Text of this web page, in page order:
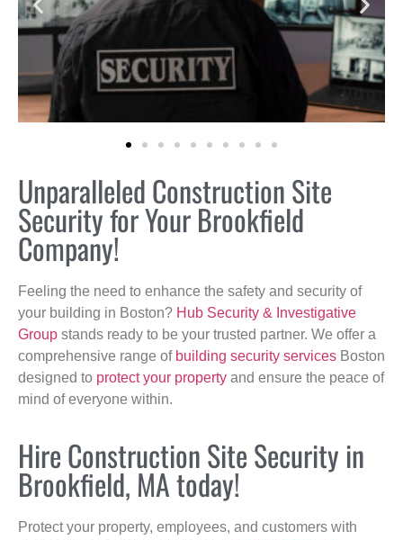
Unparalleled Construction Site
Security for Your Brookfield
Company!
Feeling the need to enhance the safety and security of
your building in Boston? Hub Security & Investigative
Group stands ready to be your trusted partner. We offer a
comprehensive range of building security services Boston
designed to protect your property and ensure the peace of
mind of everyone within.
Hire Construction Site Security in
Brookfield, MA today!
Protect your property, employees, and customers with